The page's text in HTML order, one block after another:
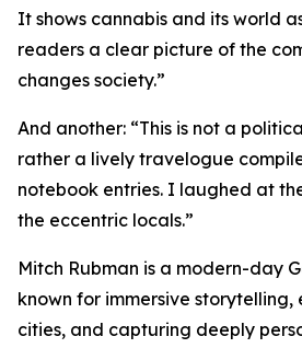
It shows cannabis and its world
readers a clear picture of the
changes society.”
And another: “This is not a
rather a lively travelogue
notebook entries. I laughed at
the eccentric locals.”
Mitch Rubman is a modern-day
known for immersive storytelling,
cities, and capturing deeply